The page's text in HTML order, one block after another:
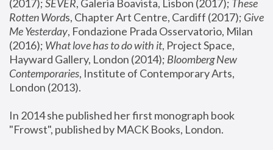
(2017); SEVER, Galeria Boavista, Lisbon (2017); These
Rotten Words, Chapter Art Centre, Cardiff (2017); Give
Me Yesterday, Fondazione Prada Osservatorio, Milan
(2016); What love has to do with it, Project Space,
Hayward Gallery, London (2014); Bloomberg New
Contemporaries, Institute of Contemporary Arts,
London (2013).
In 2014 she published her first monograph book
"Frowst", published by MACK Books, London.